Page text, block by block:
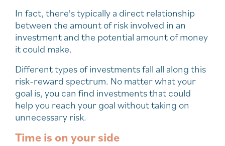
In fact, there's typically a direct relationship
between the amount of risk involved in an
investment and the potential amount of money
it could make.
Different types of investments fall all along this
risk-reward spectrum. No matter what your
goal is, you can find investments that could
help you reach your goal without taking on
unnecessary risk.
Time is on your side